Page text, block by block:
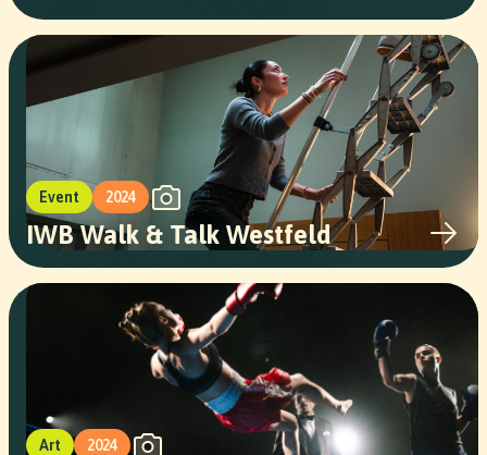
Event 2024
IWB Walk & Talk Westfeld
Art 2024